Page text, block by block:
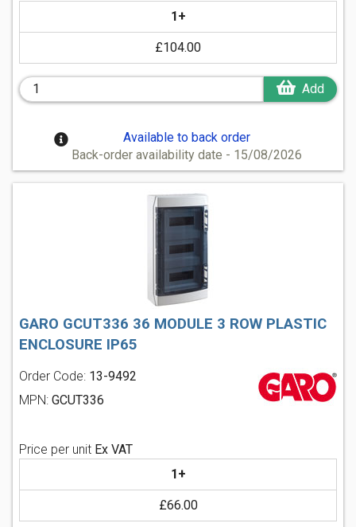
1+
£104.00
Add
Available to back order
Back-order availability date - 15/08/2026
GARO GCUT336 36 MODULE 3 ROW PLASTIC
ENCLOSURE IP65
Order Code: 13-9492
MPN: GCUT336
Price per unit Ex VAT
1+
£66.00